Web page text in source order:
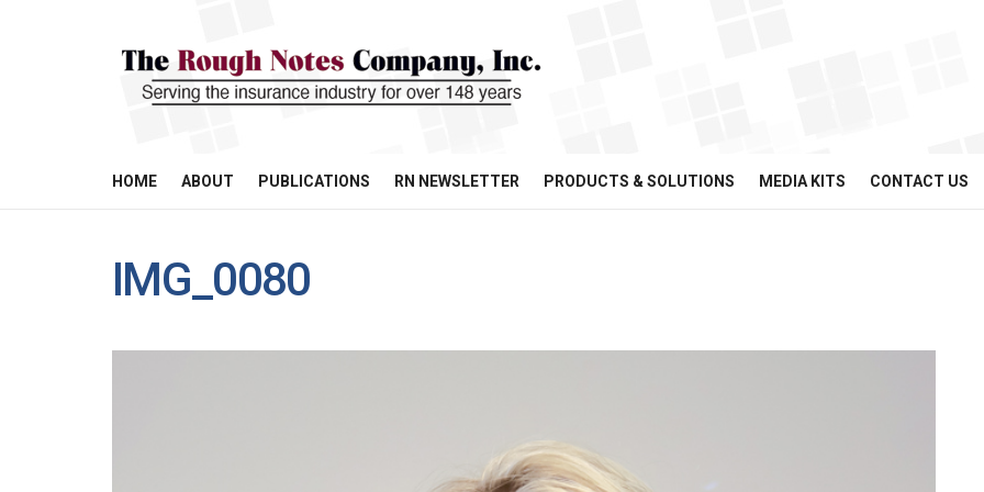
HOME ABOUT PUBLICATIONS RN NEWSLETTER PRODUCTS & SOLUTIONS MEDIA KITS CONTACT US
IMG_0080